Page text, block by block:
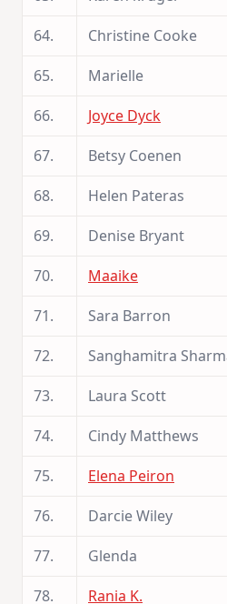
64.
Christine Cooke
65.
Marielle
66.
Joyce Dyck
67.
Betsy Coenen
68.
Helen Pateras
69.
Denise Bryant
70.
Maaike
71.
Sara Barron
72.
Sanghamitra
73.
Laura Scott
74.
Cindy Matthews
75.
Elena Peiron
76.
Darcie Wiley
77.
Glenda
78.
Rania K.